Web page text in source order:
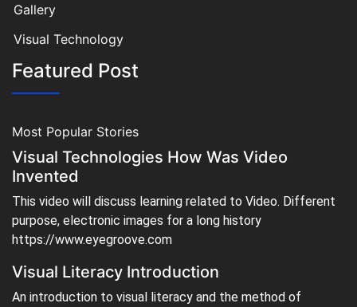
Gallery
Visual Technology
Featured Post
Most Popular Stories
Visual Technologies How Was Video
Invented
This video will discuss learning related to Video. Different
purpose, electronic images for a long history
https://www.eyegroove.com
Visual Literacy Introduction
An introduction to visual literacy and the method of